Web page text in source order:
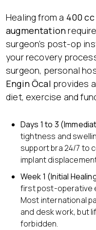
Healing from a 400
augmentation
surgeon’s post-op
your recovery
surgeon, personal
Engin Öcal provides
diet, exercise and
Days 1 to 3
tightness and
support bra 24/7 to
implant
Week 1 (Initial
first post-operative
Most international
and desk work, but
forbidden.